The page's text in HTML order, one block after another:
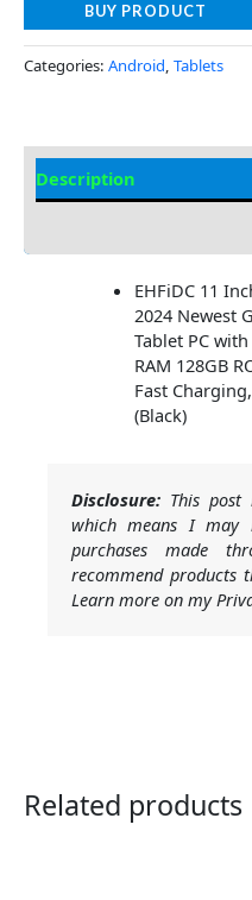
BUY PRODUCT
Categories: Android, Tablets
Description
EHFiDC 11
2024 Newest
Tablet PC
RAM 128GB
Fast
(Black)
Disclosure: This
which means I may
purchases made
recommend products
Learn more on my
Related products